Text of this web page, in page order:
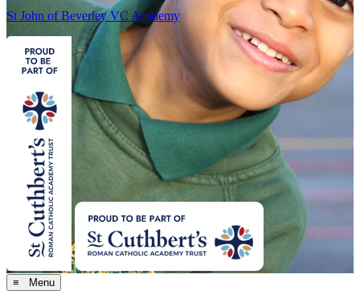
St John of BeverleyVC Academy
≡ Menu